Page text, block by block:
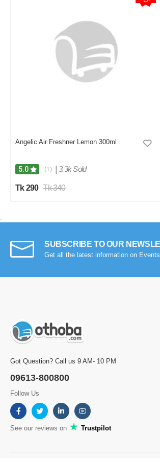
Angelic Air Freshner Lemon 300ml
5.0 (1) 3.3k Sold
Tk 290 Tk 340
;
SUBSCRIBE TO OUR
Get all the latest information on
Got Question? Call us 9 AM- 10 PM
09613-800800
Follow Us
See our reviews on Trustpilot